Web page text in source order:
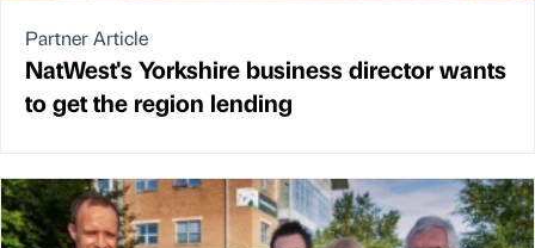
Partner Article
NatWest's Yorkshire business director wants
to get the region lending